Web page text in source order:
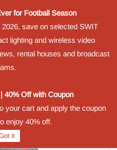
for Football Season
save on selected SWIT
lighting and wireless video
rental houses and broadcast
40% Off with Coupon
your cart and apply the coupon
enjoy 40% off.
it